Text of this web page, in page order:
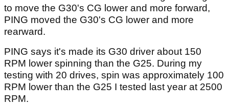
to move the G30's CG lower and more forward,
PING moved the G30's CG lower and more
rearward.
PING says it's made its G30 driver about 150
RPM lower spinning than the G25. During my
testing with 20 drives, spin was approximately 100
RPM lower than the G25 I tested last year at 2500
RPM.